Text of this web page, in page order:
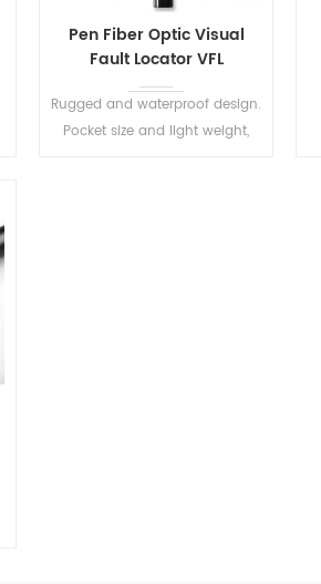
Pen Fiber Optic Visual
Fault Locator VFL
Rugged and waterproof design.
Pocket size and light weight,